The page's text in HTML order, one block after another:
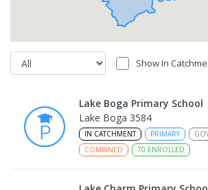
Show In
Lake Boga Primary School
Lake Boga 3584
IN CATCHMENT PRIMARY
COMBINED
70 ENROLLED